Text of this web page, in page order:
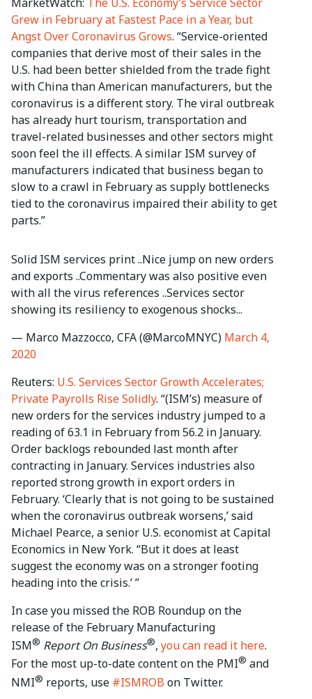
Grew in February at Fastest Pace in a Year, but
Angst Over Coronavirus Grows. “Service-oriented
companies that derive most of their sales in the
U.S. had been better shielded from the trade fight
with China than American manufacturers, but the
coronavirus is a different story. The viral outbreak
has already hurt tourism, transportation and
travel-related businesses and other sectors might
soon feel the ill effects. A similar ISM survey of
manufacturers indicated that business began to
slow to a crawl in February as supply bottlenecks
tied to the coronavirus impaired their ability to get
parts.”
Solid ISM services print ..Nice jump on new orders
and exports ..Commentary was also positive even
with all the virus references ..Services sector
showing its resiliency to exogenous shocks...
— Marco Mazzocco, CFA (@MarcoMNYC) March 4,
2020
Reuters: U.S. Services Sector Growth Accelerates;
Private Payrolls Rise Solidly. “(ISM’s) measure of
new orders for the services industry jumped to a
reading of 63.1 in February from 56.2 in January.
Order backlogs rebounded last month after
contracting in January. Services industries also
reported strong growth in export orders in
February. ‘Clearly that is not going to be sustained
when the coronavirus outbreak worsens,’ said
Michael Pearce, a senior U.S. economist at Capital
Economics in New York. “But it does at least
suggest the economy was on a stronger footing
heading into the crisis.’ ”
In case you missed the ROB Roundup on the
release of the February Manufacturing
ISM® Report On Business®, you can read it here.
For the most up-to-date content on the PMI® and
NMI® reports, use #ISMROB on Twitter.